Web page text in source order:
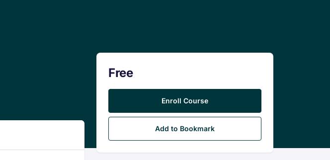
Free
Enroll Course
Add to Bookmark